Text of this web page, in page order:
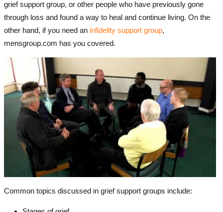
grief support group, or other people who have previously gone
through loss and found a way to heal and continue living. On the
other hand, if you need an infidelity support group,
mensgroup.com has you covered.
Common topics discussed in grief support groups include: